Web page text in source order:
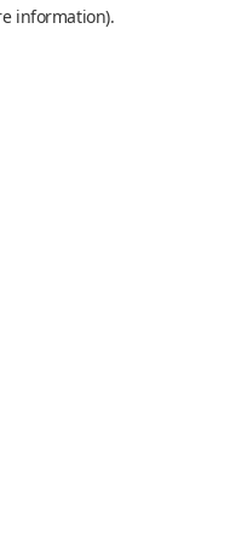
information).